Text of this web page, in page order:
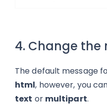
4. Change
The default message
html, however, you
text or multipart.